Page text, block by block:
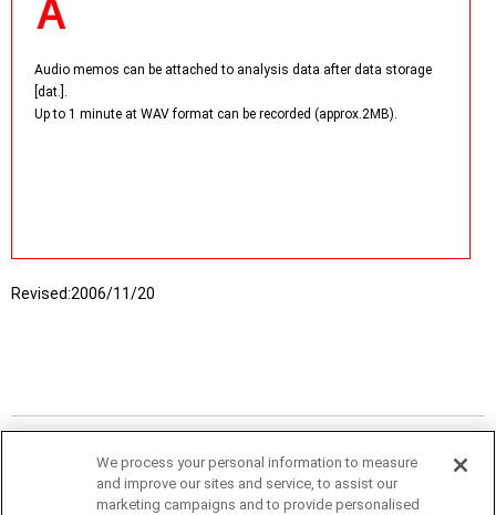
Audio memos can be attached to analysis data after data storage
[dat.].
Up to 1 minute at WAV format can be recorded (approx.2MB).
Revised:2006/11/20
We process your personal information to measure
and improve our sites and service, to assist our
marketing campaigns and to provide personalised